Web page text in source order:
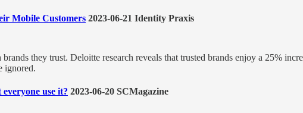
Mobile Customers 2023-06-21 Identity Praxis
they trust. Deloitte research reveals that trusted brands enjoy a 25%
ignored.
use it? 2023-06-20 SCMagazine